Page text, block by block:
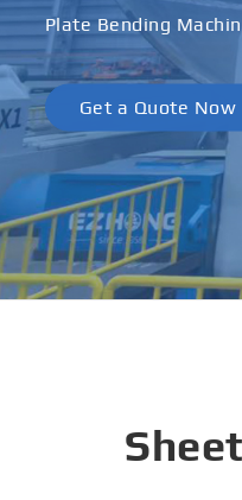
Plate Bending
Get a Quote Now